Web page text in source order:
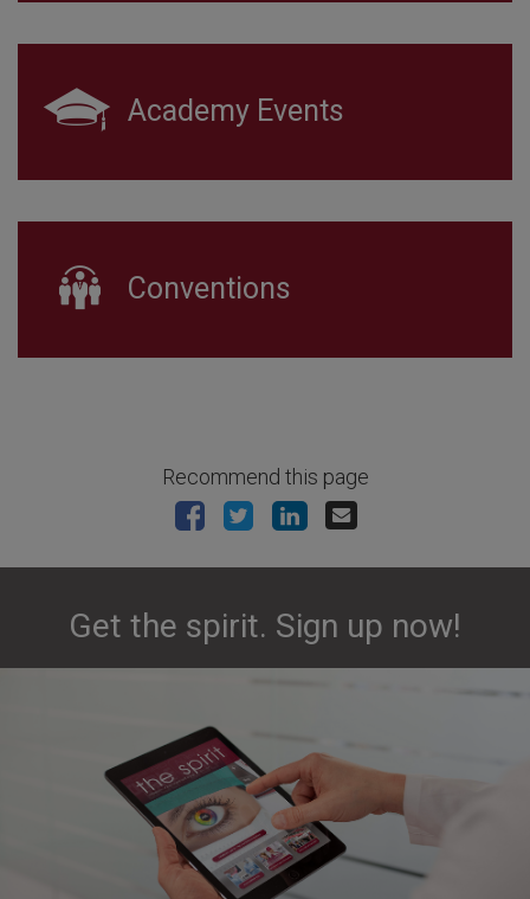
Academy Events
Conventions
Recommend this page
Get the spirit. Sign up now!